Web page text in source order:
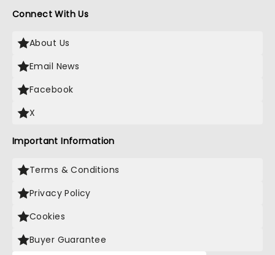
Connect With Us
About Us
Email News
Facebook
X
Important Information
Terms & Conditions
Privacy Policy
Cookies
Buyer Guarantee